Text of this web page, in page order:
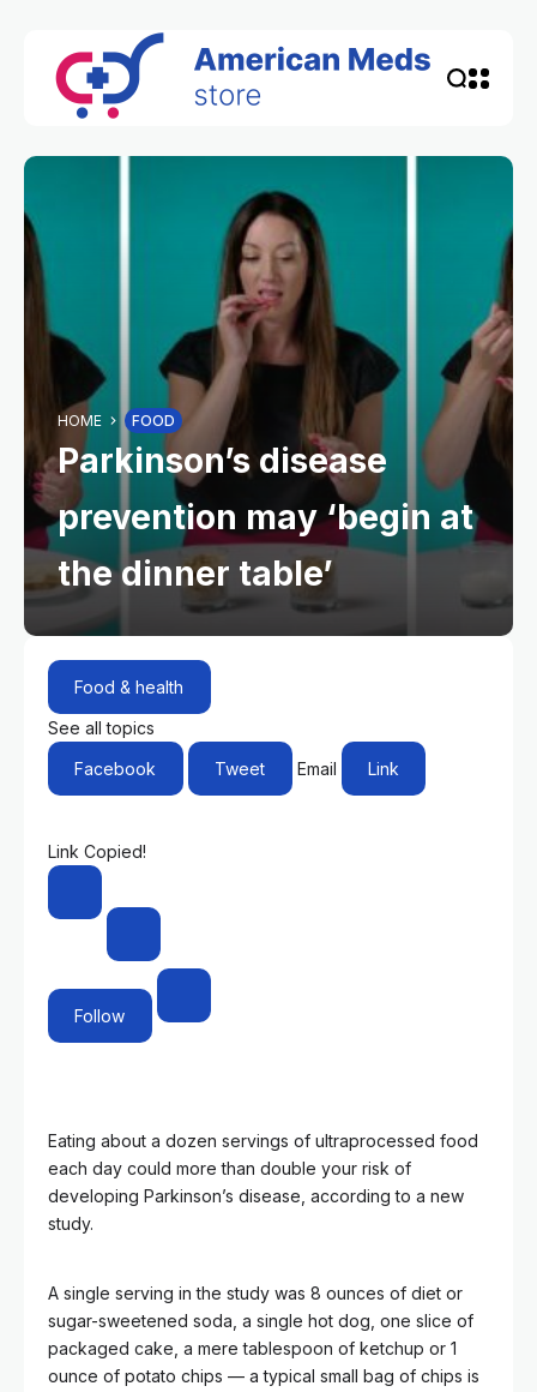
HOME FOOD
Parkinson’s disease
prevention may ‘begin at
the dinner table’
Food & health
See all topics
Facebook
Tweet Email Link
Link Copied!
Follow
Eating about a dozen servings of ultraprocessed food
each day could more than double your risk of
developing Parkinson’s disease, according to a new
study.
A single serving in the study was 8 ounces of diet or
sugar-sweetened soda, a single hot dog, one slice of
packaged cake, a mere tablespoon of ketchup or 1
ounce of potato chips — a typical small bag of chips is